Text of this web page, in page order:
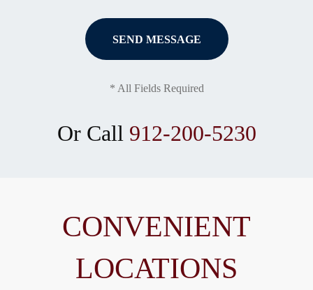
* All Fields Required
Or Call 912-200-5230
CONVENIENT
LOCATIONS